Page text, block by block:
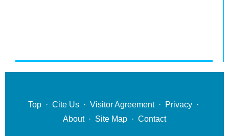
Top · Cite Us · Visitor Agreement· Privacy ·
About· Site Map · Contact